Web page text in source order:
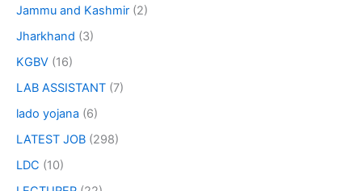
Jammu and Kashmir (2)
Jharkhand (3)
KGBV (16)
LAB ASSISTANT (7)
lado yojana (6)
LATEST JOB (298)
LDC (10)